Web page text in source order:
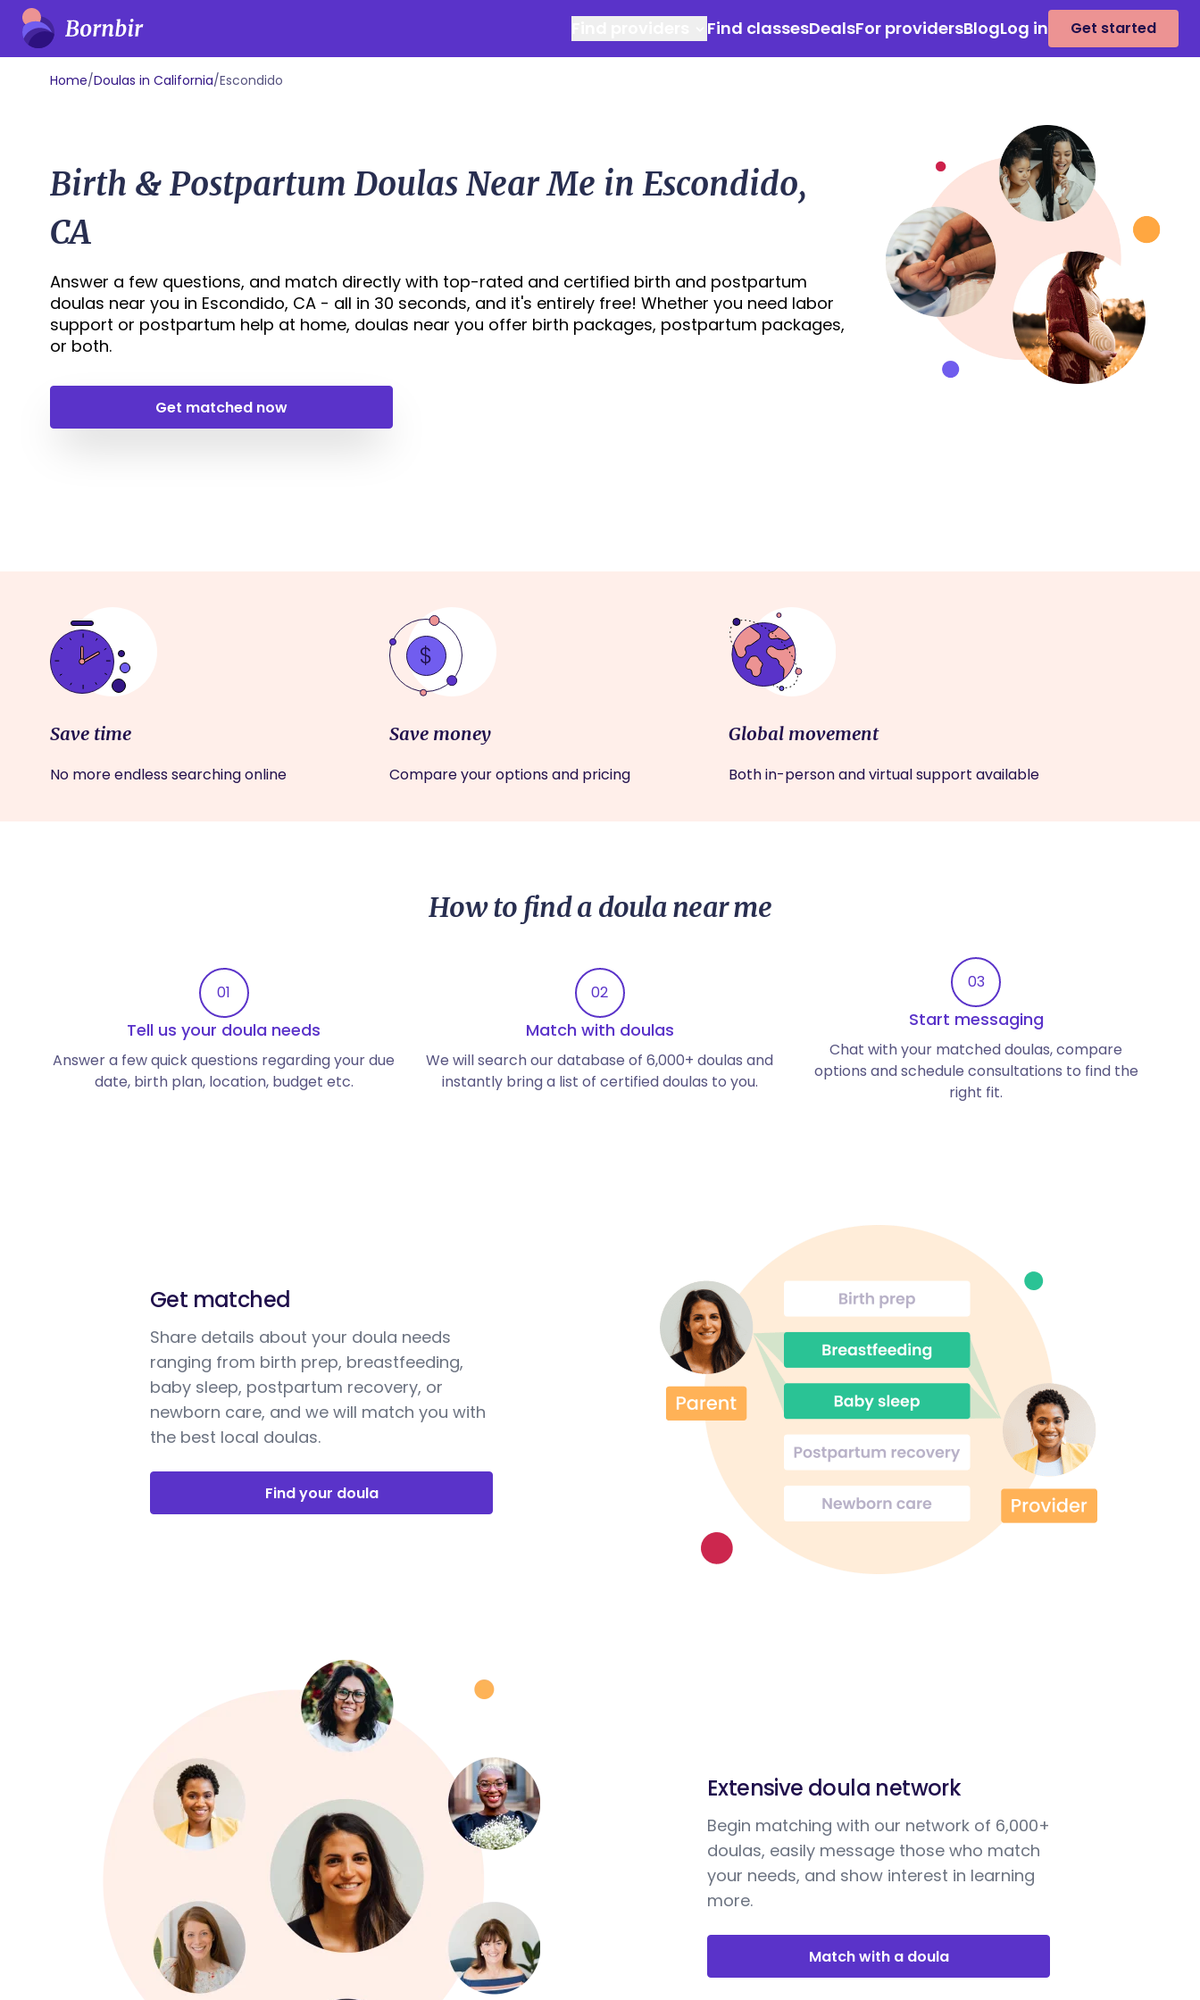
Find classesDealsFor providersBlogLog in Get started
Home/Doulas in California/Escondido
Birth & Postpartum Doulas Near Me in Escondido,
CA
Answer a few questions, and match directly with top-rated and certified birth and postpartum
doulas near you in Escondido, CA - all in 30 seconds, and it's entirely free! Whether you need labor
support or postpartum help at home, doulas near you offer birth packages, postpartum packages,
or both.
Get matched now
Save time
No more endless searching online
Save money
Compare your options and pricing
Global movement
Both in-person and virtual support available
How to find a doula near me
01
Tell us your doula needs
Answer a few quick questions regarding your due
date, birth plan, location, budget etc.
02
Match with doulas
We will search our database of 6,000+ doulas and
instantly bring a list of certified doulas to you.
03
Start messaging
Chat with your matched doulas, compare
options and schedule consultations to find the
right fit.
Get matched
Share details about your doula needs
ranging from birth prep, breastfeeding,
baby sleep, postpartum recovery, or
newborn care, and we will match you with
the best local doulas.
Find your doula
Extensive doula network
Begin matching with our network of 6,000+
doulas, easily message those who match
your needs, and show interest in learning
more.
Match with a doula